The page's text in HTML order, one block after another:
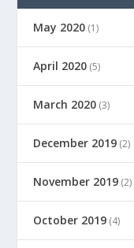
May 2020 (1)
April 2020 (5)
March 2020 (3)
December 2019 (2)
November 2019 (2)
October 2019 (4)